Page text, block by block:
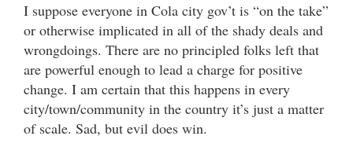
I suppose everyone in Cola city gov’t is “on the take”
or otherwise implicated in all of the shady deals and
wrongdoings. There are no principled folks left that
are powerful enough to lead a charge for positive
change. I am certain that this happens in every
city/town/community in the country it’s just a matter
of scale. Sad, but evil does win.